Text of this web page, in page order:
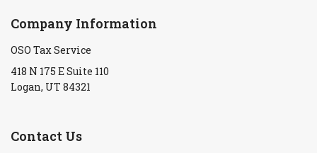
Company Information
OSO Tax Service
418 N 175 E Suite 110
Logan, UT 84321
Contact Us